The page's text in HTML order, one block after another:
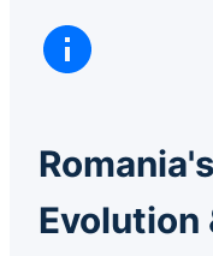
Evolution